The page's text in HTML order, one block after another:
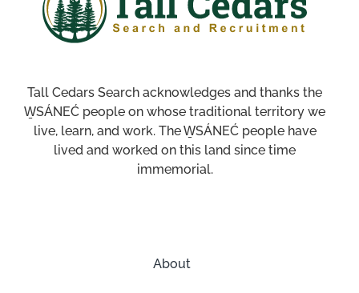
Tall Cedars Search acknowledges and thanks the
W̱SÁNEĆ people on whose traditional territory we
live, learn, and work. The W̱SÁNEĆ people have
lived and worked on this land since time
immemorial.
About